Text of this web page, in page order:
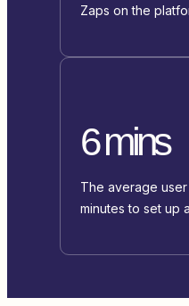
Zaps on the
6 mins
The average
minutes to set up